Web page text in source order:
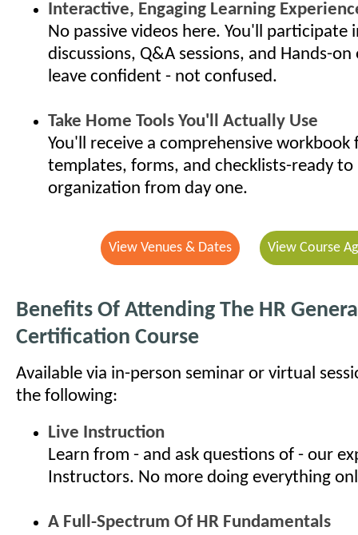
Interactive, Engaging Learning
No passive videos here. You'll participate
discussions, Q&A sessions, and Hands-on
leave confident - not confused.
Take Home Tools You'll Actually Use
You'll receive a comprehensive
templates, forms, and checklists-ready to
organization from day one.
View Venues & Dates View Course
Benefits Of Attending The HR
Certification Course
Available via in-person seminar or virtual
the following:
Live Instruction
Learn from - and ask questions of - our
Instructors. No more doing everything
A Full-Spectrum Of HR Fundamentals